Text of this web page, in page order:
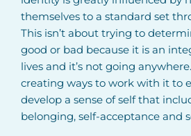
themselves to a standard set
This isn’t about trying to
good or bad because it is an
lives and it’s not going
creating ways to work with it to
develop a sense of self that
belonging, self-acceptance and